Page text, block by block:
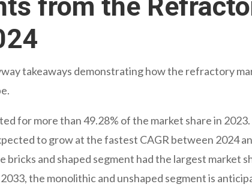
from the
takeaways demonstrating how the refractory
for more than 49.28% of the market share in 2023.
to grow at the fastest CAGR between 2024
bricks and shaped segment had the largest market
the monolithic and unshaped segment is